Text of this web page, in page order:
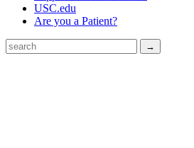
USC.edu
Are you a Patient?